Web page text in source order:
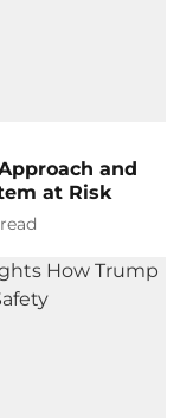
and
at Risk